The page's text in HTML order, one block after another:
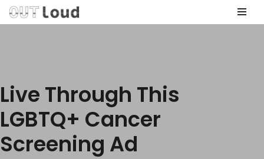
Live Through This
LGBTQ+ Cancer
Screening Ad